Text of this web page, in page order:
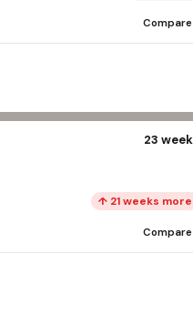
Compare
23
↑ 21 weeks more
Compare